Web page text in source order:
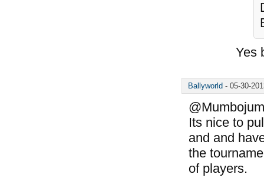
Yes
Ballyworld - 05-30-
Its nice to
and and
the
of players.